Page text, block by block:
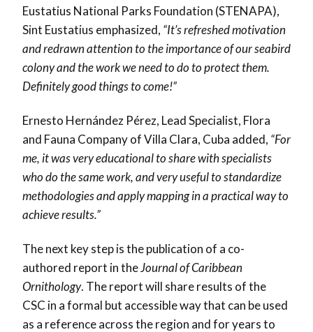
Eustatius National Parks Foundation (STENAPA),
Sint Eustatius emphasized, “It’s refreshed motivation
and redrawn attention to the importance of our seabird
colony and the work we need to do to protect them.
Definitely good things to come!”
Ernesto Hernández Pérez, Lead Specialist, Flora
and Fauna Company of Villa Clara, Cuba added, “For
me, it was very educational to share with specialists
who do the same work, and very useful to standardize
methodologies and apply mapping in a practical way to
achieve results.”
The next key step is the publication of a co-
authored report in theJournal of Caribbean
Ornithology. The report will share results of the
CSC in a formal but accessible way that can be used
as a reference across the region and for years to